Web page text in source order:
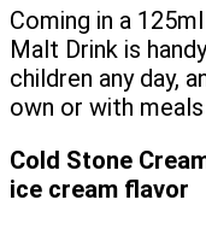
Coming in a
Malt Drink is
children any day,
own or with
Cold Stone
ice cream flavor